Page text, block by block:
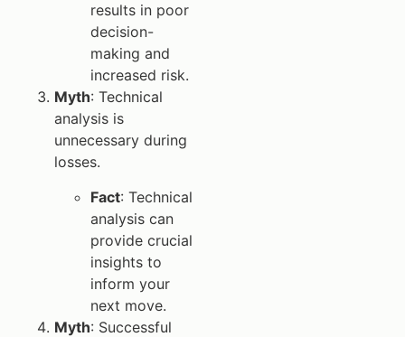
results in poor
decision-
making and
increased risk.
Myth: Technical
analysis is
unnecessary during
losses.
Fact: Technical
analysis can
provide crucial
insights to
inform your
next move.
Myth: Successful